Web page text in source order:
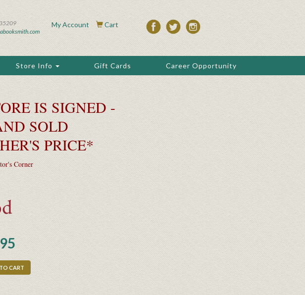
My Account Cart
Store Info Gift Cards Career Opportunity
IS SIGNED -
SOLD
PRICE*
Corner
CART